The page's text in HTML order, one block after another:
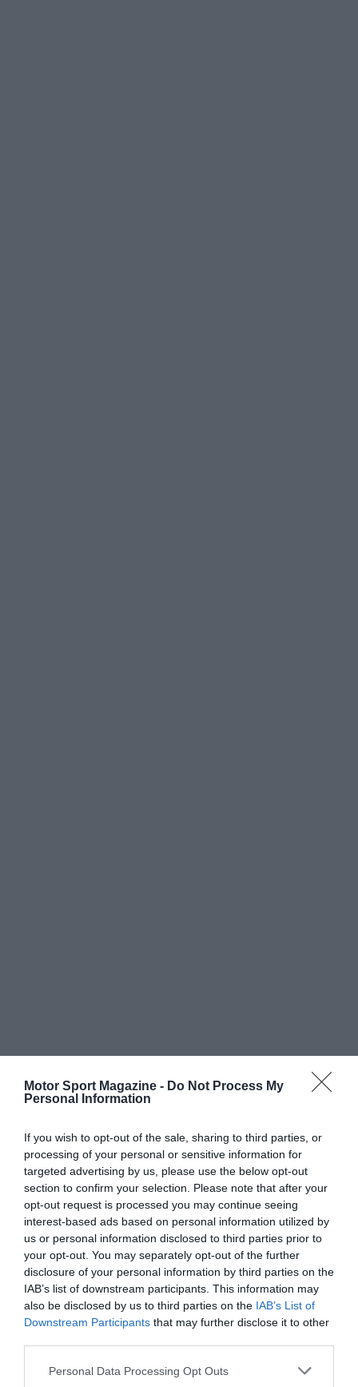
Motor Sport Magazine - Do Not Process My
Personal Information
If you wish to opt-out of the sale, sharing to third parties, or
processing of your personal or sensitive information for
targeted advertising by us, please use the below opt-out
section to confirm your selection. Please note that after your
opt-out request is processed you may continue seeing
interest-based ads based on personal information utilized by
us or personal information disclosed to third parties prior to
your opt-out. You may separately opt-out of the further
disclosure of your personal information by third parties on the
IAB’s list of downstream participants. This information may
also be disclosed by us to third parties on the IAB’s List of
Downstream Participants that may further disclose it to other
Personal Data Processing Opt Outs